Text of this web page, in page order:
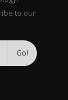
to our